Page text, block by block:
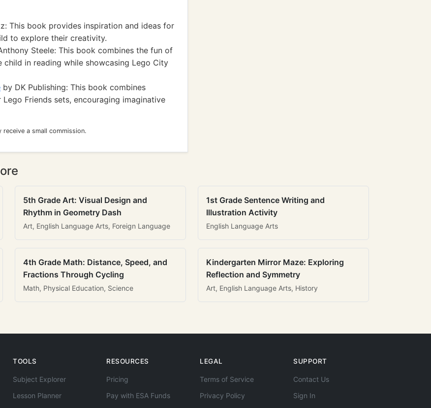
This book provides inspiration and ideas for
to explore their creativity.
Steele: This book combines the fun of
in reading while showcasing Lego City
by DK Publishing: This book combines
Friends sets, encouraging imaginative
a small commission.
5th Grade Art: Visual Design and
Rhythm in Geometry Dash
Art, English Language Arts, Foreign Language
1st Grade Sentence Writing and
Illustration Activity
English Language Arts
4th Grade Math: Distance, Speed, and
Fractions Through Cycling
Math, Physical Education, Science
Kindergarten Mirror Maze: Exploring
Reflection and Symmetry
Art, English Language Arts, History
TOOLS
Subject Explorer
Lesson Planner
RESOURCES
Pricing
Pay with ESA Funds
LEGAL
Terms of Service
Privacy Policy
SUPPORT
Contact Us
Sign In